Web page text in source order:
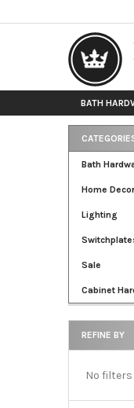
BATH
Sidebar
Bath
Home Decor
Lighting
Sale
Cabinet
REFINE BY
No